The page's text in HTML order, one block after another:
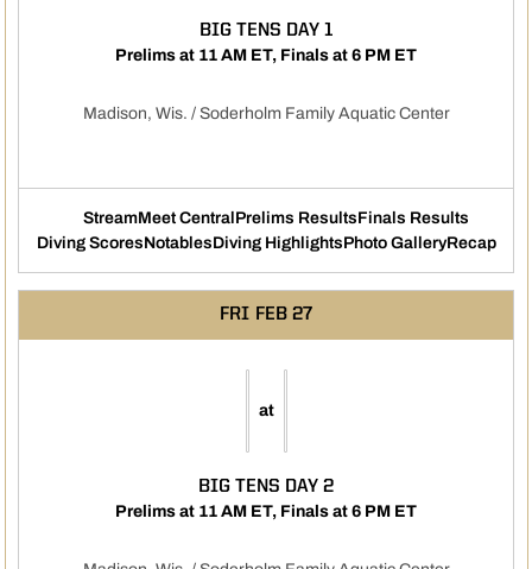
BIG TENS DAY 1
Prelims at 11 AM ET, Finals at 6 PM ET
Madison, Wis. / Soderholm Family Aquatic Center
StreamMeet Central
Opens in a new window
Prelims Results
Opens in a new
Finals Results
Diving Scores
Opens in a new window
Notables
Opens in a new window
Diving Highlights
Opens in a new window
Photo GalleryRecap
FRI FEB 27
at
BIG TENS DAY 2
Prelims at 11 AM ET, Finals at 6 PM ET